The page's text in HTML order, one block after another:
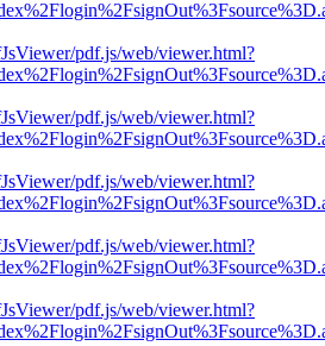
pdf.js/web/viewer.html?
pdf.js/web/viewer.html?
pdf.js/web/viewer.html?
pdf.js/web/viewer.html?
pdf.js/web/viewer.html?